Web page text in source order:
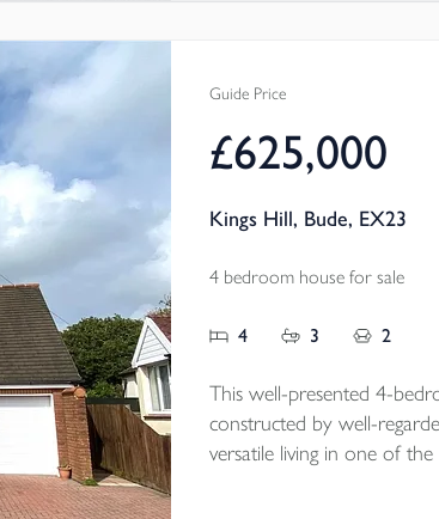
Guide Price
£625,000
Kings Hill, Bude, EX23
4 bedroom house for sale
4 3 2
This well-presented 4-
constructed by well-
versatile living in one of